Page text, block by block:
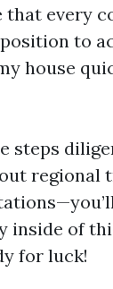
that every
to
house
steps
regional
inside of
for luck!